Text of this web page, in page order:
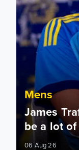
Mens
James
be a lot
06 Aug 26